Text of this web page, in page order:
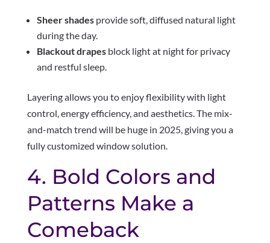
Sheer shadesprovide soft, diffused natural light
during the day.
Blackout drapesblock light at night for privacy
and restful sleep.
Layering allows you to enjoy flexibility with light
control, energy efficiency, and aesthetics. The mix-
and-match trend will be huge in 2025, giving you a
fully customized window solution.
4. Bold Colors and
Patterns Make a
Comeback